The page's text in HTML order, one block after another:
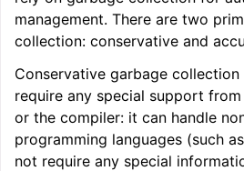
management. There are two
collection: conservative and
Conservative garbage
require any special support
or the compiler: it can handle
programming languages (such
not require any special